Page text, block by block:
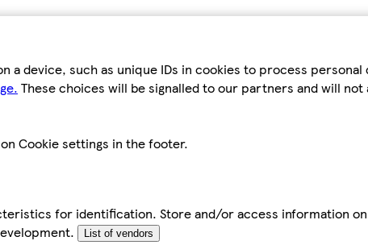
device, such as unique IDs in cookies to process
These choices will be signalled to our partners and will
Cookie settings in the footer.
for identification. Store and/or access information
List of vendors